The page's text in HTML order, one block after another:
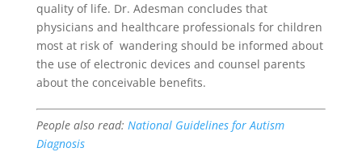
quality of life. Dr. Adesman concludes that
physicians and healthcare professionals for children
most at risk of wandering should be informed about
the use of electronic devices and counsel parents
about the conceivable benefits.
People also read: National Guidelines for Autism
Diagnosis